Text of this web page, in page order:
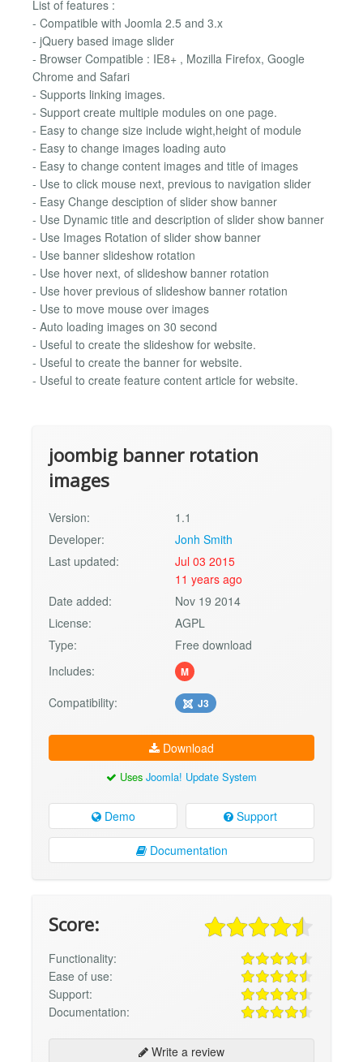
List of features :
- Compatible with Joomla 2.5 and 3.x
- jQuery based image slider
- Browser Compatible : IE8+ , Mozilla Firefox, Google
Chrome and Safari
- Supports linking images.
- Support create multiple modules on one page.
- Easy to change size include wight,height of module
- Easy to change images loading auto
- Easy to change content images and title of images
- Use to click mouse next, previous to navigation slider
- Easy Change desciption of slider show banner
- Use Dynamic title and description of slider show banner
- Use Images Rotation of slider show banner
- Use banner slideshow rotation
- Use hover next, of slideshow banner rotation
- Use hover previous of slideshow banner rotation
- Use to move mouse over images
- Auto loading images on 30 second
- Useful to create the slideshow for website.
- Useful to create the banner for website.
- Useful to create feature content article for website.
joombig banner rotation
images
Version:
1.1
Developer:
Jonh Smith
Last updated:
Jul 03 2015
11 years ago
Date added:
Nov 19 2014
License:
AGPL
Type:
Free download
Includes:
M
Compatibility: J3
Download
Uses Joomla! Update System
Demo Support
Documentation
Score:
Functionality:
Ease of use:
Support:
Documentation:
Write a review